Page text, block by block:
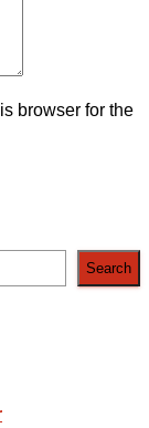
browser for the
Search